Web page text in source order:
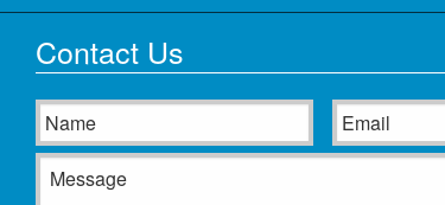
Contact Us
Name Email
Message